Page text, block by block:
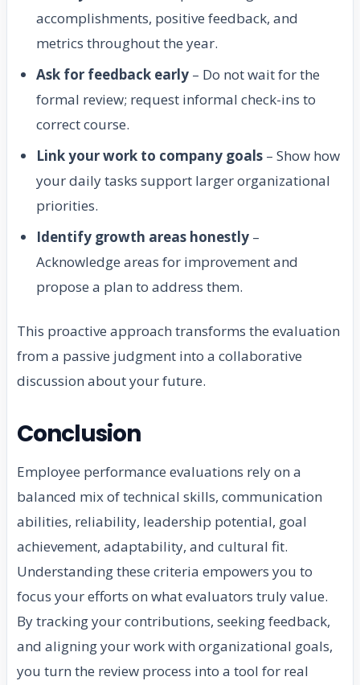
accomplishments, positive feedback, and
metrics throughout the year.
Ask for feedback early – Do not wait for the
formal review; request informal check-ins to
correct course.
Link your work to company goals – Show how
your daily tasks support larger organizational
priorities.
Identify growth areas honestly –
Acknowledge areas for improvement and
propose a plan to address them.
This proactive approach transforms the evaluation
from a passive judgment into a collaborative
discussion about your future.
Conclusion
Employee performance evaluations rely on a
balanced mix of technical skills, communication
abilities, reliability, leadership potential, goal
achievement, adaptability, and cultural fit.
Understanding these criteria empowers you to
focus your efforts on what evaluators truly value.
By tracking your contributions, seeking feedback,
and aligning your work with organizational goals,
you turn the review process into a tool for real